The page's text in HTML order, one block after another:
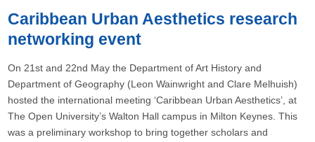
Caribbean Urban Aesthetics research
networking event
On 21st and 22nd May the Department of Art History and
Department of Geography (Leon Wainwright and Clare Melhuish)
hosted the international meeting ‘Caribbean Urban Aesthetics’, at
The Open University’s Walton Hall campus in Milton Keynes. This
was a preliminary workshop to bring together scholars and